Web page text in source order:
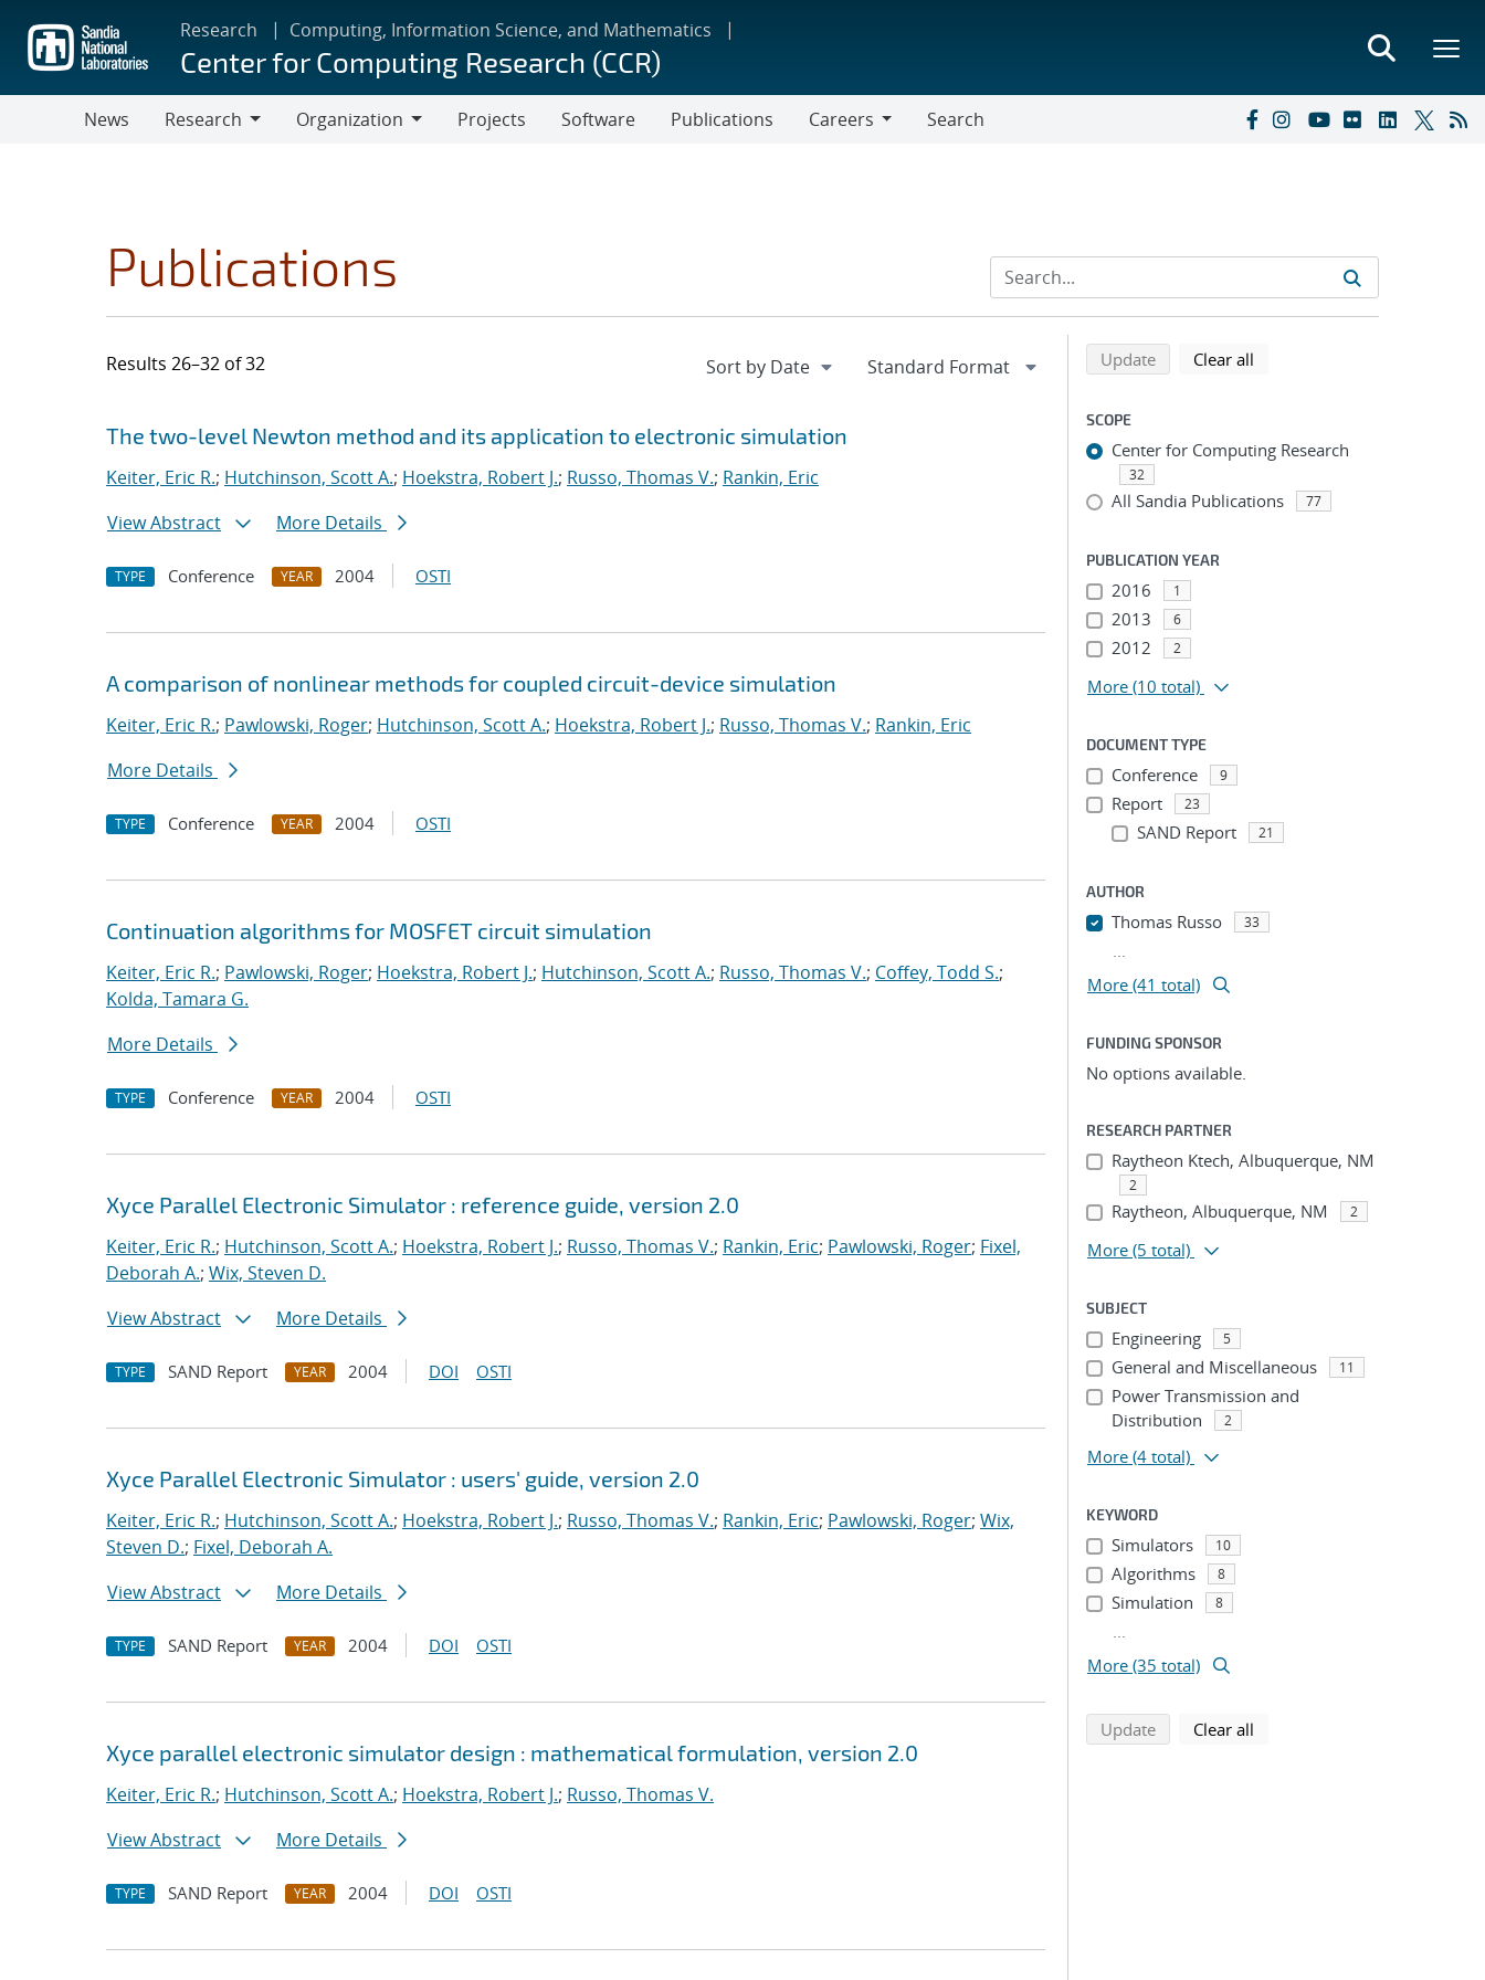
main
content
Research Computing, Information Science, and Mathematics
Center for Computing Research (CCR)
News
Research
Organization
Projects Software Publications
Careers
Search
Publications
Results 26–32 of 32
Search results
Jump to search filters
The two-level Newton method and its application to electronic simulation
Keiter, Eric R.; Hutchinson, Scott A.; Hoekstra, Robert J.; Russo, Thomas V.; Rankin, Eric
View Abstract
More Details
TYPE Conference YEAR 2004 OSTI
A comparison of nonlinear methods for coupled circuit-device simulation
Keiter, Eric R.; Pawlowski, Roger; Hutchinson, Scott A.; Hoekstra, Robert J.; Russo, Thomas V.; Rankin, Eric
More Details
TYPE Conference YEAR 2004 OSTI
Continuation algorithms for MOSFET circuit simulation
Keiter, Eric R.; Pawlowski, Roger; Hoekstra, Robert J.; Hutchinson, Scott A.; Russo, Thomas V.; Coffey, Todd S.;
Kolda, Tamara G.
More Details
TYPE Conference YEAR 2004 OSTI
Xyce Parallel Electronic Simulator : reference guide, version 2.0
Keiter, Eric R.; Hutchinson, Scott A.; Hoekstra, Robert J.; Russo, Thomas V.; Rankin, Eric; Pawlowski, Roger; Fixel,
Deborah A.; Wix, Steven D.
View Abstract
More Details
TYPE SAND Report YEAR 2004 DOI OSTI
Xyce Parallel Electronic Simulator : users' guide, version 2.0
Keiter, Eric R.; Hutchinson, Scott A.; Hoekstra, Robert J.; Russo, Thomas V.; Rankin, Eric; Pawlowski, Roger; Wix,
Steven D.; Fixel, Deborah A.
View Abstract
More Details
TYPE SAND Report YEAR 2004 DOI OSTI
Xyce parallel electronic simulator design : mathematical formulation, version 2.0
Keiter, Eric R.; Hutchinson, Scott A.; Hoekstra, Robert J.; Russo, Thomas V.
View Abstract
More Details
TYPE SAND Report YEAR 2004 DOI OSTI
Refine search results
Back to top of search results
Updatesearch using selected filters
Clear all
SCOPE
Center for Computing Research
32
All Sandia Publications 77
PUBLICATION YEAR
2016 1
2013 6
2012 2
More (10 total)
DOCUMENT TYPE
Conference 9
Report 23
SAND Report 21
AUTHOR
Thomas Russo 33
...
More (41 total)
FUNDING SPONSOR
No options available.
RESEARCH PARTNER
Raytheon Ktech, Albuquerque, NM
2
Raytheon, Albuquerque, NM 2
More (5 total)
SUBJECT
Engineering 5
General and Miscellaneous 11
Power Transmission and
Distribution
2
More (4 total)
KEYWORD
Simulators 10
Algorithms 8
Simulation 8
...
More (35 total)
Updatesearch using selected filters
Clear all